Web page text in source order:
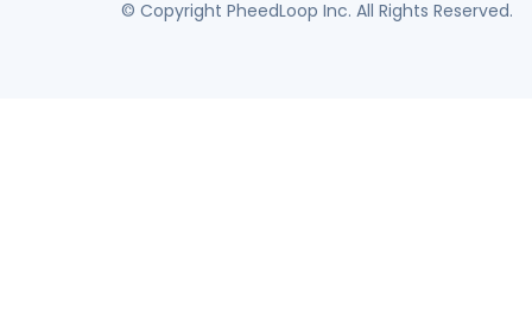
© Copyright PheedLoop Inc. All Rights Reserved.